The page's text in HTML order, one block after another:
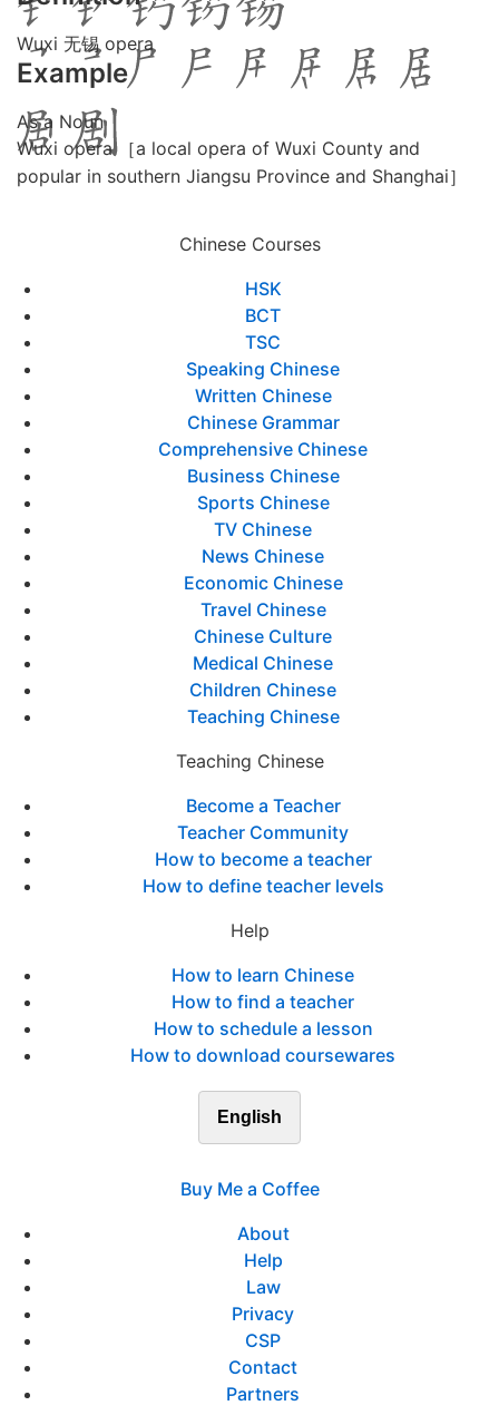
Wuxi 无锡 opera
Example
As a Noun
Wuxi opera ［a local opera of Wuxi County and
popular in southern Jiangsu Province and Shanghai］
Chinese Courses
HSK
BCT
TSC
Speaking Chinese
Written Chinese
Chinese Grammar
Comprehensive Chinese
Business Chinese
Sports Chinese
TV Chinese
News Chinese
Economic Chinese
Travel Chinese
Chinese Culture
Medical Chinese
Children Chinese
Teaching Chinese
Teaching Chinese
Become a Teacher
Teacher Community
How to become a teacher
How to define teacher levels
Help
How to learn Chinese
How to find a teacher
How to schedule a lesson
How to download coursewares
English
Buy Me a Coffee
About
Help
Law
Privacy
CSP
Contact
Partners